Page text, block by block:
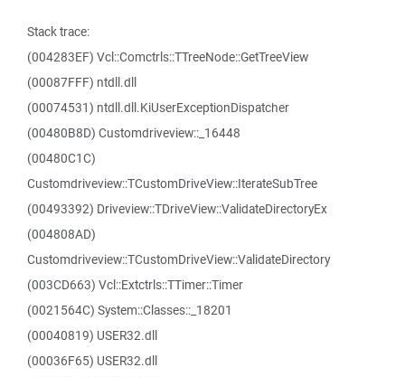
Stack trace:
(004283EF) Vcl::Comctrls::TTreeNode::GetTreeView
(00087FFF) ntdll.dll
(00074531) ntdll.dll.KiUserExceptionDispatcher
(00480B8D) Customdriveview::_16448
(00480C1C)
Customdriveview::TCustomDriveView::IterateSubTree
(00493392) Driveview::TDriveView::ValidateDirectoryEx
(004808AD)
Customdriveview::TCustomDriveView::ValidateDirectory
(003CD663) Vcl::Extctrls::TTimer::Timer
(0021564C) System::Classes::_18201
(00040819) USER32.dll
(00036F65) USER32.dll